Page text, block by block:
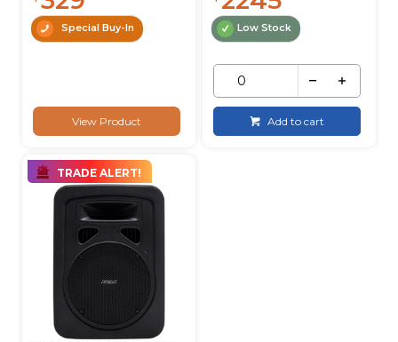
Special Buy-In
View Product
Low Stock
Add to cart
TRADE ALERT!